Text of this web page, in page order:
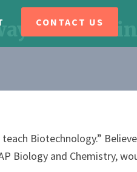
CONTACT US
to
Biotechnology.”
Biology and Chemistry,